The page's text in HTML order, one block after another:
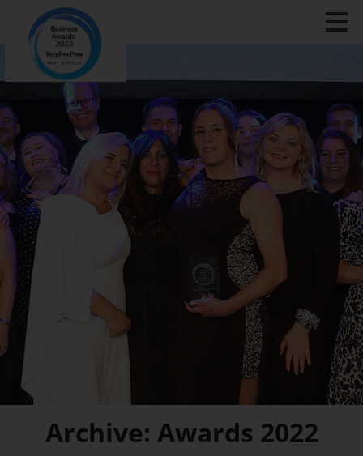
Archive: Awards 2022